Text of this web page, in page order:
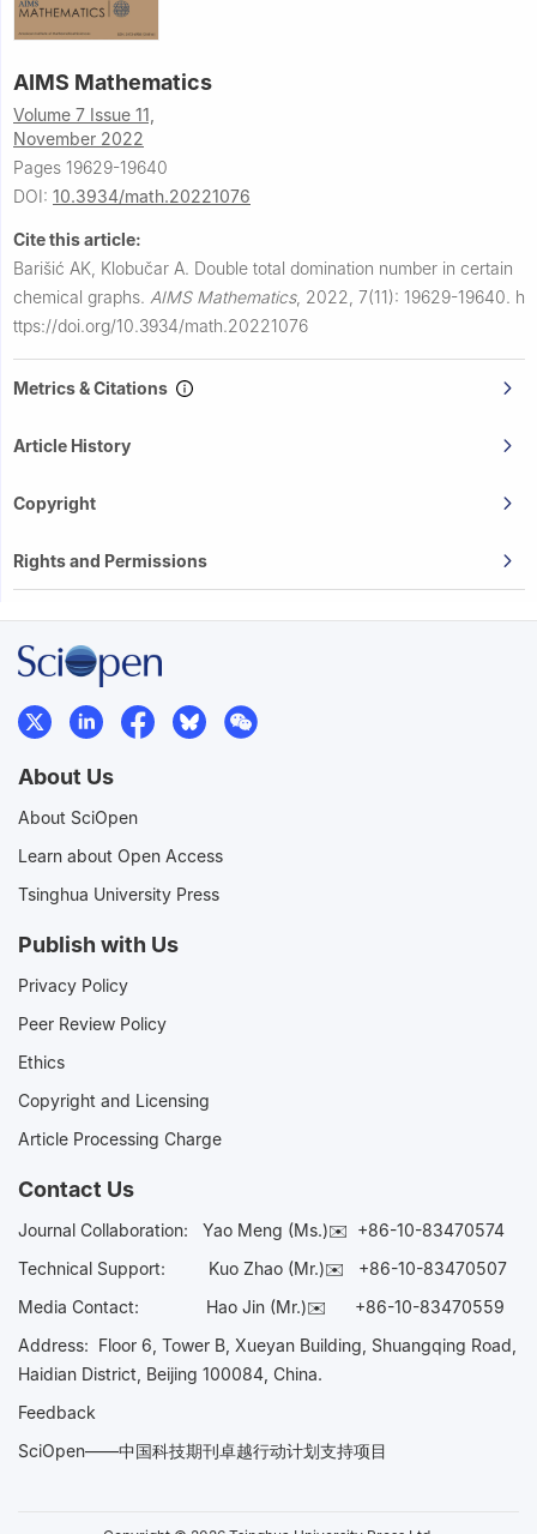
AIMS Mathematics
Volume 7 Issue 11,
November 2022
Pages 19629-19640
DOI: 10.3934/math.20221076
Cite this article:
Barišić AK, Klobučar A. Double total domination number in certain
chemical graphs. AIMS Mathematics, 2022, 7(11): 19629-19640. h
ttps://doi.org/10.3934/math.20221076
Metrics & Citations
Article History
Copyright
Rights and Permissions
About Us
About SciOpen
Learn about Open Access
Tsinghua University Press
Publish with Us
Privacy Policy
Peer Review Policy
Ethics
Copyright and Licensing
Article Processing Charge
Contact Us
Journal Collaboration: Yao Meng (Ms.)✉️ +86-10-83470574
Technical Support:
Kuo Zhao (Mr.)✉️ +86-10-83470507
Media Contact: Hao Jin (Mr.)✉️ +86-10-83470559
Address: Floor 6, Tower B, Xueyan Building, Shuangqing Road,
Haidian District, Beijing 100084, China.
Feedback
SciOpen——中国科技期刊卓越行动计划支持项目